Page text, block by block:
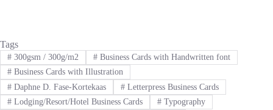
Tags
#300gsm / 300g/m2 #Business Cards with Handwritten font
#Business Cards with Illustration
#Daphne D. Fase-Kortekaas #Letterpress Business Cards
#Lodging/Resort/Hotel Business Cards #Typography